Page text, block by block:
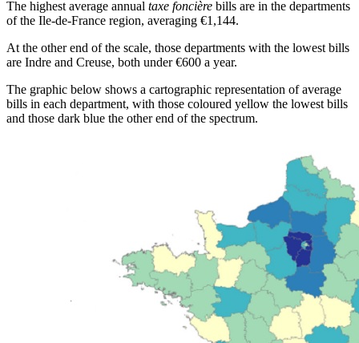
The highest average annual taxe foncière bills are in the departments
of the Ile-de-France region, averaging €1,144.
At the other end of the scale, those departments with the lowest bills
are Indre and Creuse, both under €600 a year.
The graphic below shows a cartographic representation of average
bills in each department, with those coloured yellow the lowest bills
and those dark blue the other end of the spectrum.